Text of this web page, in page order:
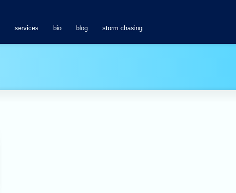
services bio blog storm chasing